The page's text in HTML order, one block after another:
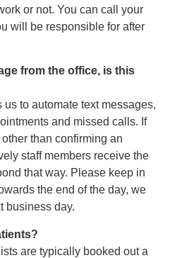
or not. You can call your
will be responsible for after
from the office, is this
to automate text messages,
and missed calls. If
than confirming an
staff members receive the
that way. Please keep in
the end of the day, we
business day.
are typically booked out a